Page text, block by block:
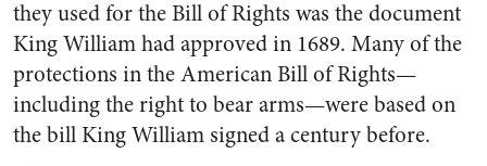
they used for the Bill of Rights was the document
King William had approved in 1689. Many of the
protections in the American Bill of Rights—
including the right to bear arms—were based on
the bill King William signed a century before.